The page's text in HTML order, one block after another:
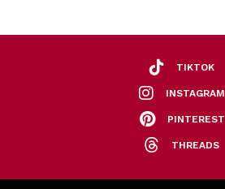
TIKTOK
INSTAGRAM
PINTEREST
THREADS